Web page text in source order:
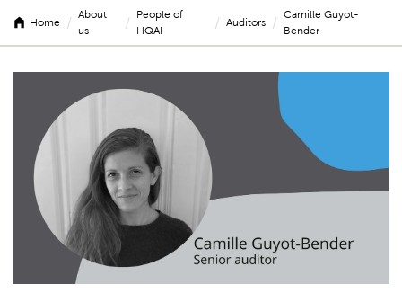
Home /
About
us
/
People of
HQAI
/ Auditors /
Camille Guyot-
Bender
Camille
Guyot-
Bender